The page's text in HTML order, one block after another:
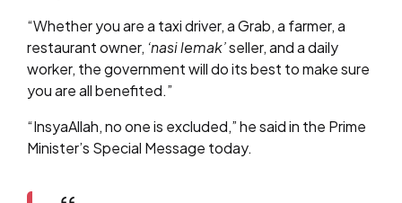
“Whether you are a taxi driver, a Grab, a farmer, a
restaurant owner, ‘nasi lemak’seller, and a daily
worker, the government will do its best to make sure
you are all benefited.”
“InsyaAllah, no one is excluded,” he said in the Prime
Minister’s Special Message today.